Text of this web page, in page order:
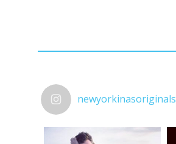
newyorkinasoriginals